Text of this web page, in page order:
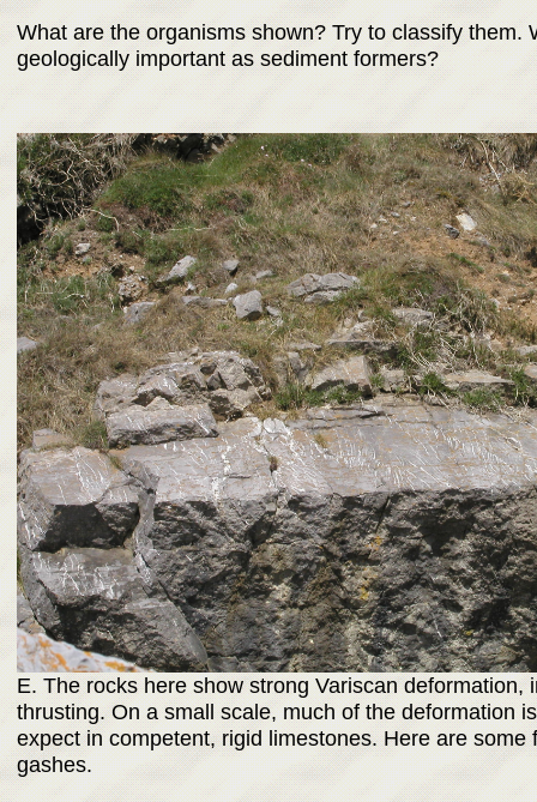
What are the organisms shown? Try to classify them.
geologically important as sediment formers?
E. The rocks here show strong Variscan deformation,
thrusting. On a small scale, much of the deformation
expect in competent, rigid limestones. Here are some
gashes.